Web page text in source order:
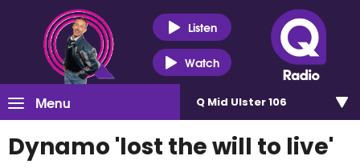
Listen
Watch
Menu Q Mid Ulster 106
Dynamo 'lost the will to live'